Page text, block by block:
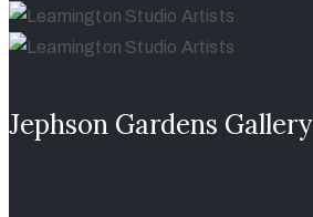
Jephson Gardens Gallery